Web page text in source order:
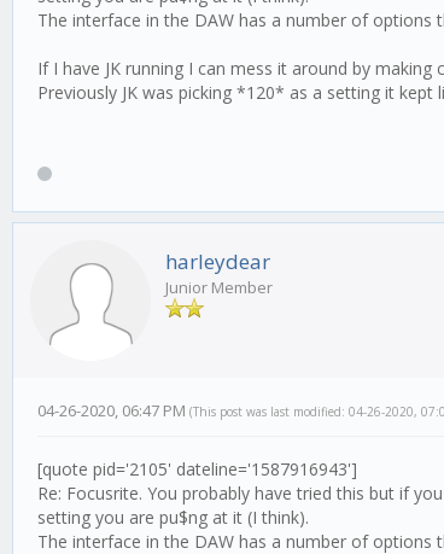
The interface in the DAW has a number of options
If I have JK running I can mess it around by
Previously JK was picking *120* as a setting it kept
harleydear
Junior Member
04-26-2020, 06:47 PM (This post was last modified: 04-26-2020,
[quote pid='2105' dateline='1587916943']
Re: Focusrite. You probably have tried this but if
setting you are pu$ng at it (I think).
The interface in the DAW has a number of options